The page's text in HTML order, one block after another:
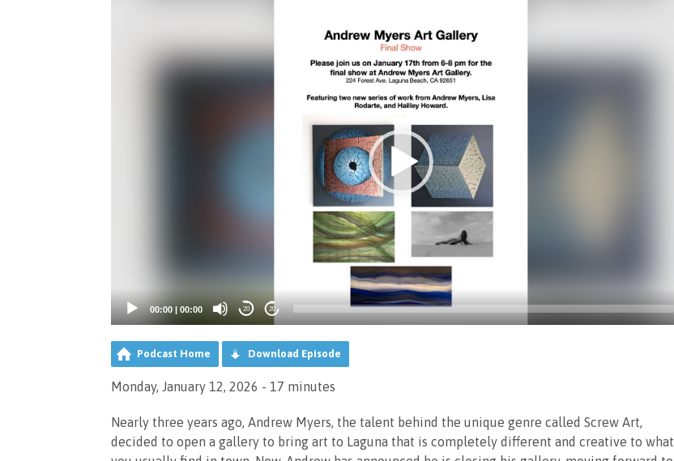
00:00 | 00:00 20 20
Podcast Home Download Episode
Monday, January 12, 2026 - 17 minutes
Nearly three years ago, Andrew Myers, the talent behind the unique genre called Screw Art,
decided to open a gallery to bring art to Laguna that is completely different and creative to what